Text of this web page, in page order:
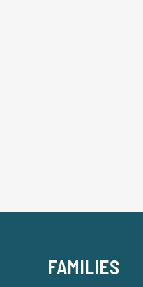
FAMILIES